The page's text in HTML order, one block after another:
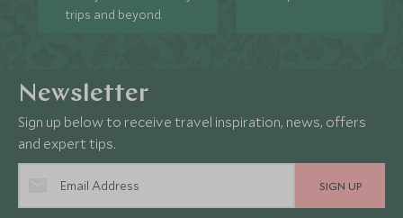
trips and beyond.
Newsletter
Sign up below to receive travel inspiration, news, offers
and expert tips.
SIGN UP